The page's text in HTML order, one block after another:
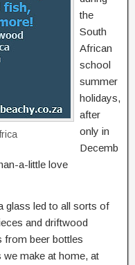
the
South
African
school
summer
holidays,
after
only in
Decemb
a-little love
glass led to all sorts of
and driftwood
from beer bottles
we make at home, at